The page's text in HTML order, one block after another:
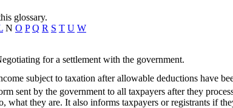
glossary.
N O P Q R S T U W
for a settlement with the government.
subject to taxation after allowable deductions have
sent by the government to all taxpayers after they
what they are. It also informs taxpayers or registrants if